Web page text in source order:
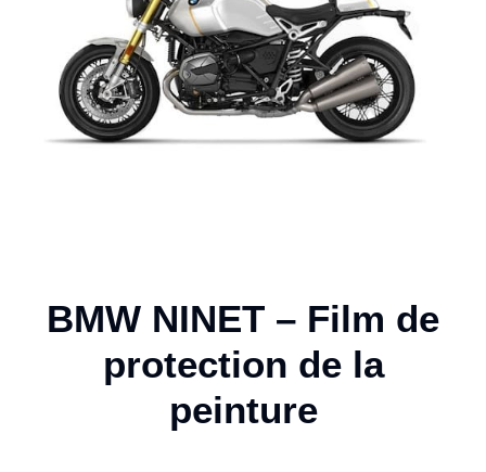
BMW NINET – Film de
protection de la
peinture